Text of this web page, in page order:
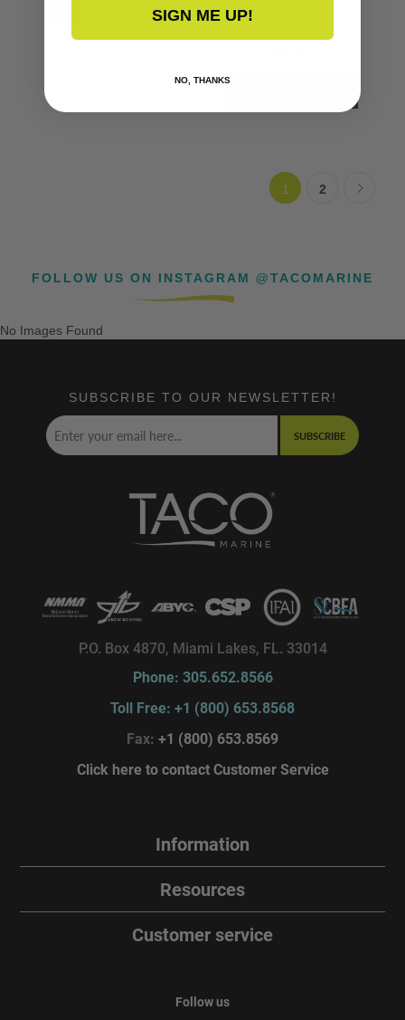
1 2
FOLLOW US ON INSTAGRAM @TACOMARINE
No Images Found
SUBSCRIBE TO OUR NEWSLETTER!
SUBSCRIBE
P.O. Box 4870, Miami Lakes, FL. 33014
Phone: 305.652.8566
Toll Free: +1 (800) 653.8568
Fax: +1 (800) 653.8569
Click here to contact Customer Service
Information
Resources
Customer service
Follow us
SIGN ME UP!
NO, THANKS